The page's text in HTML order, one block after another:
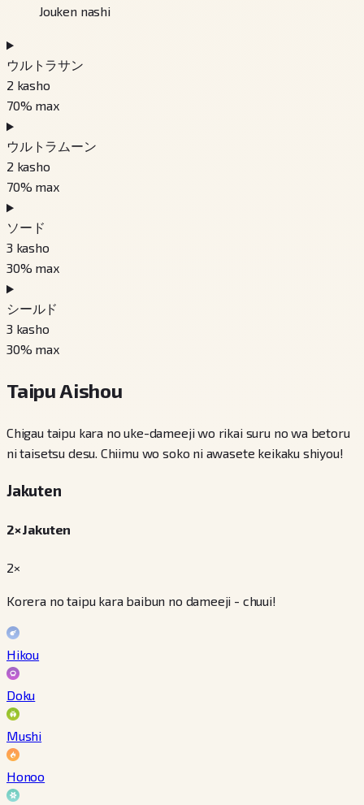
Jouken nashi
ウルトラサン
2 kasho
70% max
ウルトラムーン
2 kasho
70% max
ソード
3 kasho
30% max
シールド
3 kasho
30% max
Taipu Aishou
Chigau taipu kara no uke-dameeji wo rikai suru no wa betoru
ni taisetsu desu. Chiimu wo soko ni awasete keikaku shiyou!
Jakuten
2× Jakuten
2×
Korera no taipu kara baibun no dameeji - chuui!
Hikou
Doku
Mushi
Honoo